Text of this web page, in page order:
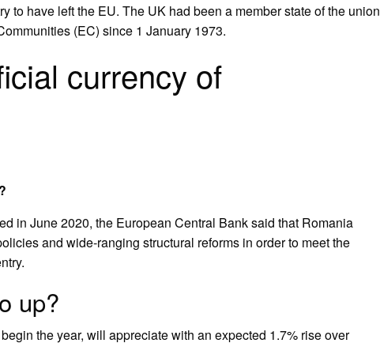
to have left the EU. The UK had been a member state of the union
(EC) since 1 January 1973.
currency of
in June 2020, the European Central Bank said that Romania
and wide‑ranging structural reforms in order to meet the
up?
the year, will appreciate with an expected 1.7% rise over